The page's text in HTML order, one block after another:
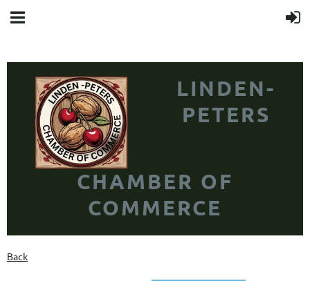
LINDEN-
PETERS
CHAMBER OF
COMMERCE
Back